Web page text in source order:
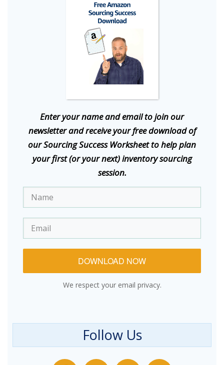
Enter your name and email to join our
newsletter and receive your free download of
our Sourcing Success Worksheet to help plan
your first (or your next) inventory sourcing
session.
DOWNLOAD NOW
We respect your email privacy.
Follow Us